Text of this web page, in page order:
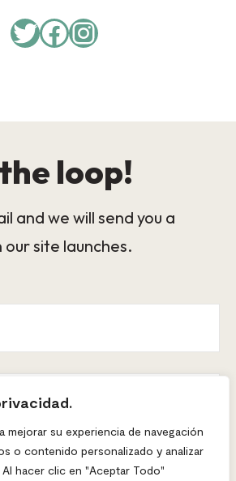
mejorar su experiencia de navegación
o contenido personalizado y analizar
hacer clic en "Aceptar Todo"
loop!
and we will send you a
site launches.
name and email so that we can reach
our Privacy Policypage to fully understand
your submitted data.